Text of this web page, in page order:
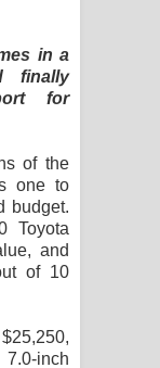
in a
finally
for
of the
one to
budget.
Toyota
and
of 10
inch